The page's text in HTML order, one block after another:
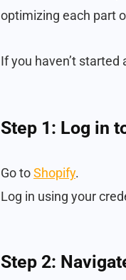
optimizing each part
If you haven’t
Step 1: Log in
Go toShopify.
Log in using your
Step 2: